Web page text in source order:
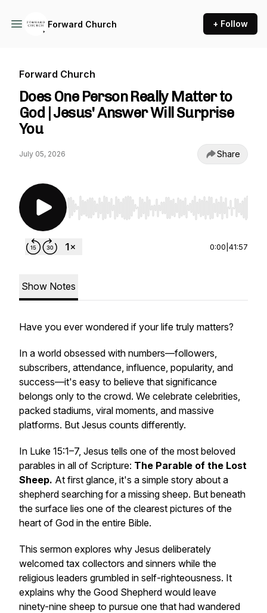
Forward Church + Follow
Forward Church
Does One Person Really Matter to
God | Jesus' Answer Will Surprise
You
July 05, 2026 Share
Use Left/Right to seek, Home/End to jump to
0:00 41:57
Show Notes
Have you ever wondered if your life truly matters?
In a world obsessed with numbers—followers,
subscribers, attendance, influence, popularity, and
success—it's easy to believe that significance
belongs only to the crowd. We celebrate celebrities,
packed stadiums, viral moments, and massive
platforms. But Jesus counts differently.
In Luke 15:1–7, Jesus tells one of the most beloved
parables in all of Scripture: The Parable of the Lost
Sheep. At first glance, it's a simple story about a
shepherd searching for a missing sheep. But beneath
the surface lies one of the clearest pictures of the
heart of God in the entire Bible.
This sermon explores why Jesus deliberately
welcomed tax collectors and sinners while the
religious leaders grumbled in self-righteousness. It
explains why the Good Shepherd would leave
ninety-nine sheep to pursue one that had wandered